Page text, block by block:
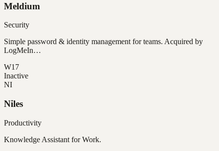
Meldium
Security
Simple password & identity management for teams. Acquired by
LogMeIn…
W17
Inactive
NI
Niles
Productivity
Knowledge Assistant for Work.